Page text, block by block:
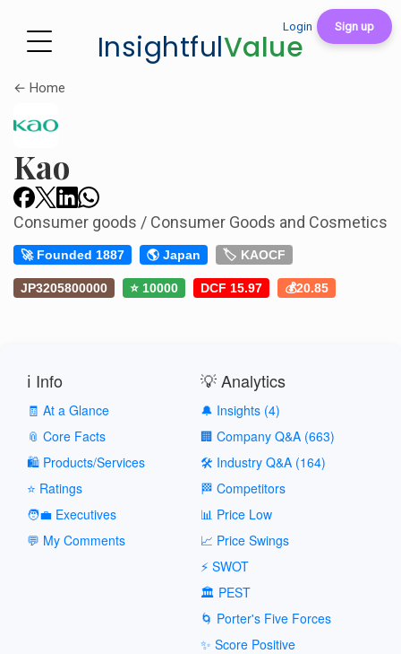
Login Sign up
InsightfulValue
← Home
Kao
Consumer goods / Consumer Goods and Cosmetics
🚀 Founded 1887 🌎 Japan 🏷️ KAOCF
JP3205800000 ⭐ 10000 DCF 15.97 💰20.85
ℹ️ Info
🧾 At a Glance
📎 Core Facts
🛍️ Products/Services
⭐ Ratings
🧑‍💼 Executives
💬 My Comments
💡 Analytics
🔔 Insights (4)
🏢 Company Q&A (663)
🛠️ Industry Q&A (164)
🏁 Competitors
📊 Price Low
📈 Price Swings
⚡ SWOT
🏛️ PEST
🌀 Porter's Five Forces
✨ Score Positive